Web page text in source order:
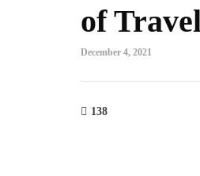
of
December 4, 2021
138